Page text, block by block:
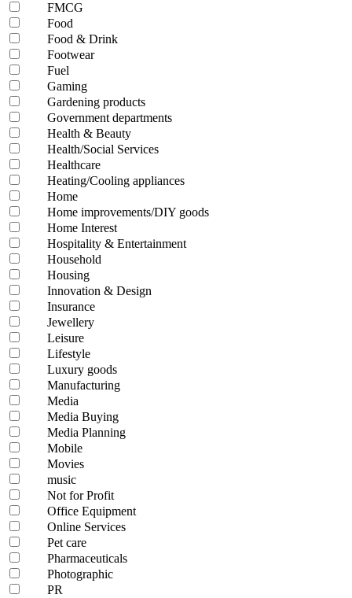
FMCG
Food
Food & Drink
Footwear
Fuel
Gaming
Gardening products
Government departments
Health & Beauty
Health/Social Services
Healthcare
Heating/Cooling appliances
Home
Home improvements/DIY goods
Home Interest
Hospitality & Entertainment
Household
Housing
Innovation & Design
Insurance
Jewellery
Leisure
Lifestyle
Luxury goods
Manufacturing
Media
Media Buying
Media Planning
Mobile
Movies
music
Not for Profit
Office Equipment
Online Services
Pet care
Pharmaceuticals
Photographic
PR